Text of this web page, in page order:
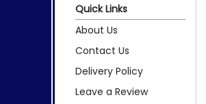
Quick Links
About Us
Contact Us
Delivery Policy
Leave a Review